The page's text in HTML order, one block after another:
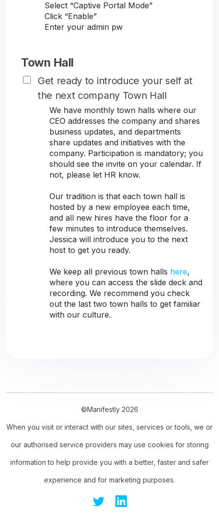
Select “Captive Portal Mode”
Click “Enable”
Enter your admin pw
Town Hall
Get ready to introduce your self at
the next company Town Hall
We have monthly town halls where our
CEO addresses the company and shares
business updates, and departments
share updates and initiatives with the
company. Participation is mandatory; you
should see the invite on your calendar. If
not, please let HR know.
Our tradition is that each town hall is
hosted by a new employee each time,
and all new hires have the floor for a
few minutes to introduce themselves.
Jessica will introduce you to the next
host to get you ready.
We keep all previous town halls here,
where you can access the slide deck and
recording. We recommend you check
out the last two town halls to get familiar
with our culture.
©Manifestly 2026
When you visit or interact with our sites, services or tools, we or
our authorised service providers may use cookies for storing
information to help provide you with a better, faster and safer
experience and for marketing purposes.